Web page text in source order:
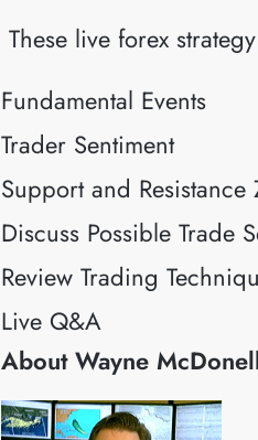
​These live forex
Fundamental Events
Trader Sentiment
Support and Resistance
Discuss Possible Trade
Review Trading
Live Q&A
About Wayne